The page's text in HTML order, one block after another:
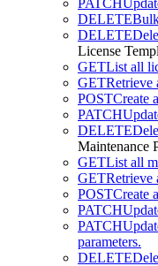
PATCH
DELETE
DELETE
License
GETList all
GETRetrieve
POSTCreate
PATCH
DELETE
Maintenance
GETList all
GETRetrieve
POSTCreate
PATCH
PATCH
parameters.
DELETE